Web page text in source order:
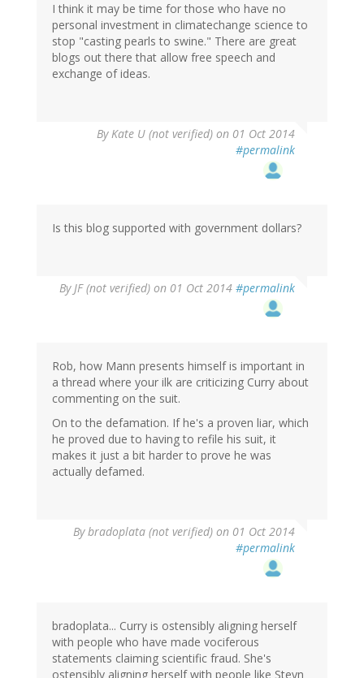
I think it may be time for those who have no
personal investment in climatechange science to
stop "casting pearls to swine." There are great
blogs out there that allow free speech and
exchange of ideas.
ByKate U (not verified) on 01 Oct 2014
#permalink
Is this blog supported with government dollars?
ByJF (not verified) on 01 Oct 2014 #permalink
Rob, how Mann presents himself is important in
a thread where your ilk are criticizing Curry about
commenting on the suit.
On to the defamation. If he's a proven liar, which
he proved due to having to refile his suit, it
makes it just a bit harder to prove he was
actually defamed.
Bybradoplata (not verified) on 01 Oct 2014
#permalink
bradoplata... Curry is ostensibly aligning herself
with people who have made vociferous
statements claiming scientific fraud. She's
ostensibly aligning herself with people like Steyn